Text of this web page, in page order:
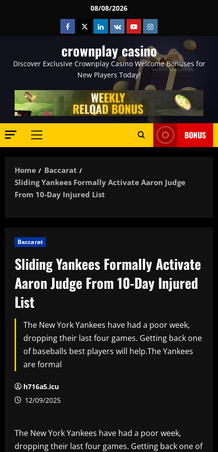
08/08/2026
Facebook
TwitterLinkedin
VK YoutubeInstagram
crownplay casino
Discover Exclusive Crownplay Casino Welcome Bonuses for
New Players Today!
Primary
BONUS
Home
Baccarat
Sliding Yankees Formally Activate Aaron Judge
From 10-Day Injured List
Baccarat
Sliding Yankees Formally Activate
Aaron Judge From 10-Day Injured
List
The New York Yankees have had a poor week,
dropping their last four games. Getting back one
of baseballs best players will help.The Yankees
are formal
h716a5.icu
12/09/2025
The New York Yankees have had a poor week,
dropping their last four games. Getting back one of